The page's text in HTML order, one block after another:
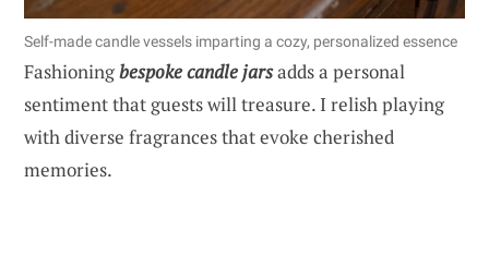
Self-made candle vessels imparting a cozy, personalized essence
Fashioningbespoke candle jarsadds a personal
sentiment that guests will treasure. I relish playing
with diverse fragrances that evoke cherished
memories.